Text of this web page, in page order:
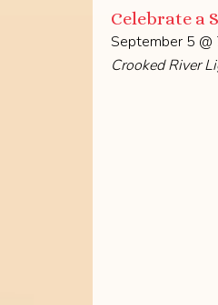
Celebrate a
September 5 @
Crooked River